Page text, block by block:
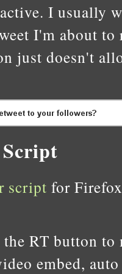
I usually
I'm about to
just doesn't
script for
RT button
embed,